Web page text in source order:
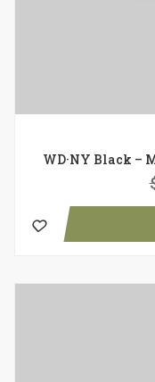
WD·NY Black –